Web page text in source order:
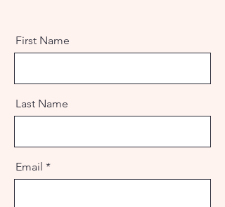
First Name
Last Name
Email